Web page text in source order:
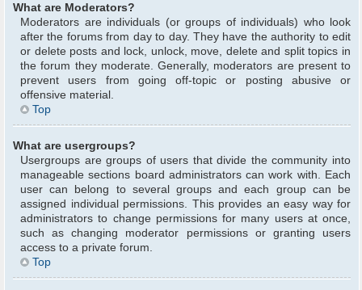
What are Moderators?
Moderators are individuals (or groups of individuals) who look
after the forums from day to day. They have the authority to edit
or delete posts and lock, unlock, move, delete and split topics in
the forum they moderate. Generally, moderators are present to
prevent users from going off-topic or posting abusive or
offensive material.
Top
What are usergroups?
Usergroups are groups of users that divide the community into
manageable sections board administrators can work with. Each
user can belong to several groups and each group can be
assigned individual permissions. This provides an easy way for
administrators to change permissions for many users at once,
such as changing moderator permissions or granting users
access to a private forum.
Top